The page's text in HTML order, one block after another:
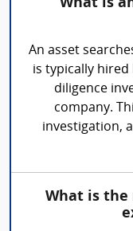
What is
An asset
is typically
diligence
company.
investigation,
What is the